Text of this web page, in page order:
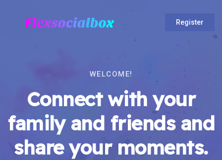
Register
WELCOME!
Connect with your
family and friends and
share your moments.